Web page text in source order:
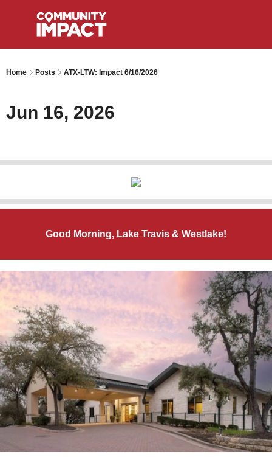
Home Posts ATX-LTW: Impact 6/16/2026
Jun 16, 2026
Good Morning, Lake Travis & Westlake!